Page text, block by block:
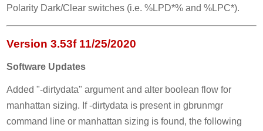
Polarity Dark/Clear switches (i.e. %LPD*% and %LPC*).
Version 3.53f 11/25/2020
Software Updates
Added "-dirtydata" argument and alter boolean flow for
manhattan sizing. If -dirtydata is present in gbrunmgr
command line or manhattan sizing is found, the following